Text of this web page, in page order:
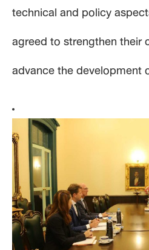
technical and policy
agreed to strengthen
advance the development